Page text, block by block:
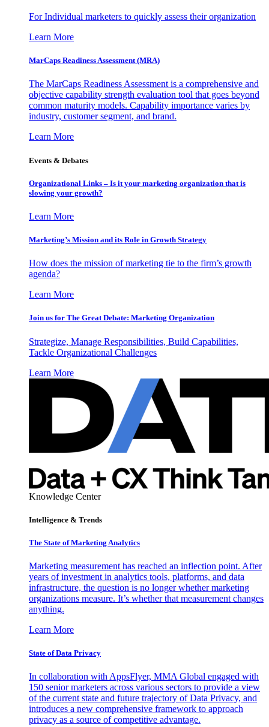
For Individual marketers to quickly assess their organization
Learn More
MarCaps Readiness Assessment (MRA)
The MarCaps Readiness Assessment is a comprehensive and
objective capability strength evaluation tool that goes beyond
common maturity models. Capability importance varies by
industry, customer segment, and brand.
Learn More
Events & Debates
Organizational Links – Is it your marketing organization that is
slowing your growth?
Learn More
Marketing’s Mission and its Role in Growth Strategy
How does the mission of marketing tie to the firm’s growth
agenda?
Learn More
Join us for The Great Debate: Marketing Organization
Strategize, Manage Responsibilities, Build Capabilities,
Tackle Organizational Challenges
Learn More
Knowledge Center
Intelligence & Trends
The State of Marketing Analytics
Marketing measurement has reached an inflection point. After
years of investment in analytics tools, platforms, and data
infrastructure, the question is no longer whether marketing
organizations measure. It’s whether that measurement changes
anything.
Learn More
State of Data Privacy
In collaboration with AppsFlyer, MMA Global engaged with
150 senior marketers across various sectors to provide a view
of the current state and future trajectory of Data Privacy, and
introduces a new comprehensive framework to approach
privacy as a source of competitive advantage.